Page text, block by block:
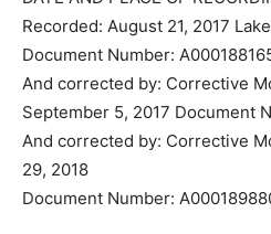
Recorded: August 21, 2017
Document Number:
And corrected by: Corrective
September 5, 2017 Document
And corrected by: Corrective
29, 2018
Document Number: